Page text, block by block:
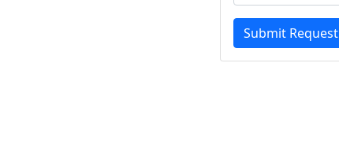
Submit Request